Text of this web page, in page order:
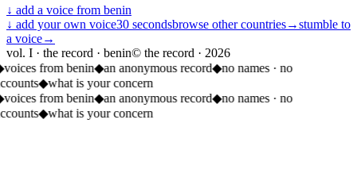
↓ add a voice from benin
↓ add your own voice30 secondsbrowse other countries→stumble to
a voice→
vol. I · the record · benin© the record · 2026
voices from benin◆an anonymous record◆no names · no
◆what is your concern
voices from benin◆an anonymous record◆no names · no
◆what is your concern